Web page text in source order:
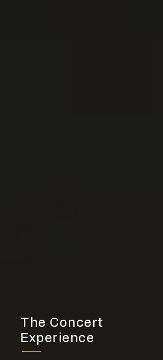
The Concert
Experience